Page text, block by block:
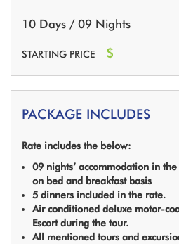
10 Days / 09 Nights
STARTING PRICE $
PACKAGE INCLUDES
Rate includes the below:
09 nights’ accommodation in
on bed and breakfast basis
5 dinners included in the rate.
Air conditioned deluxe motor-
Escort during the tour.
All mentioned tours and